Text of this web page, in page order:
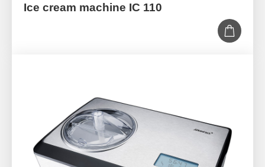
Ice cream machine IC 110